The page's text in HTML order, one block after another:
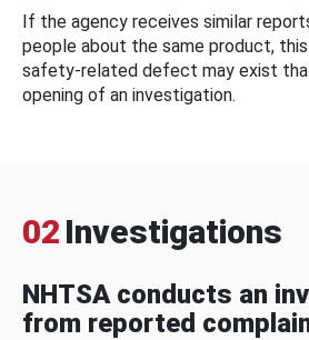
If the agency receives similar
people about the same product,
safety-related defect may exist
opening of an investigation.
02 Investigations
NHTSA conducts an
from reported